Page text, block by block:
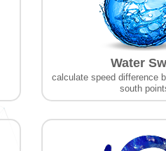
Water
calculate speed difference
south